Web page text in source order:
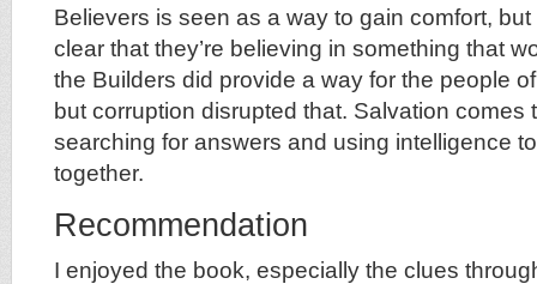
Believers is seen as a way to gain comfort,
clear that they’re believing in something that
the Builders did provide a way for the people
but corruption disrupted that. Salvation comes
searching for answers and using intelligence
together.
Recommendation
I enjoyed the book, especially the clues